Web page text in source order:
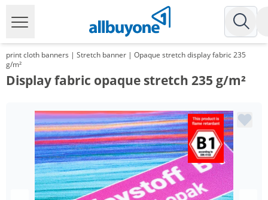
print cloth banners | Stretch banner | Opaque stretch display fabric 235
g/m²
Display fabric opaque stretch 235 g/m²